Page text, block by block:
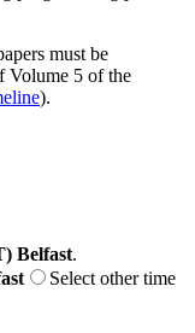
must be
Volume 5 of the
).
Belfast.
Select other time